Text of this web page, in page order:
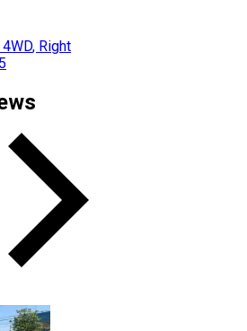
4WD, Right